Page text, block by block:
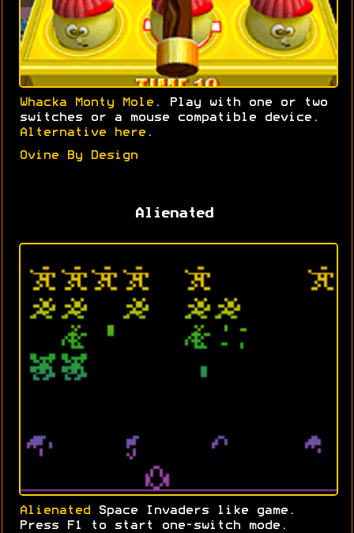
Whacka Monty Mole . Play with one or two
switches or a mouse compatible device.
Alternative here .
Ovine By Design
Alienated
Alienated Space Invaders like game.
Press F1 to start one-switch mode.